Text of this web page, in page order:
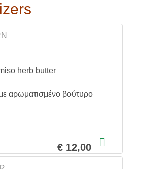
herb butter
αρωματισμένο βούτυρο
€ 12,00